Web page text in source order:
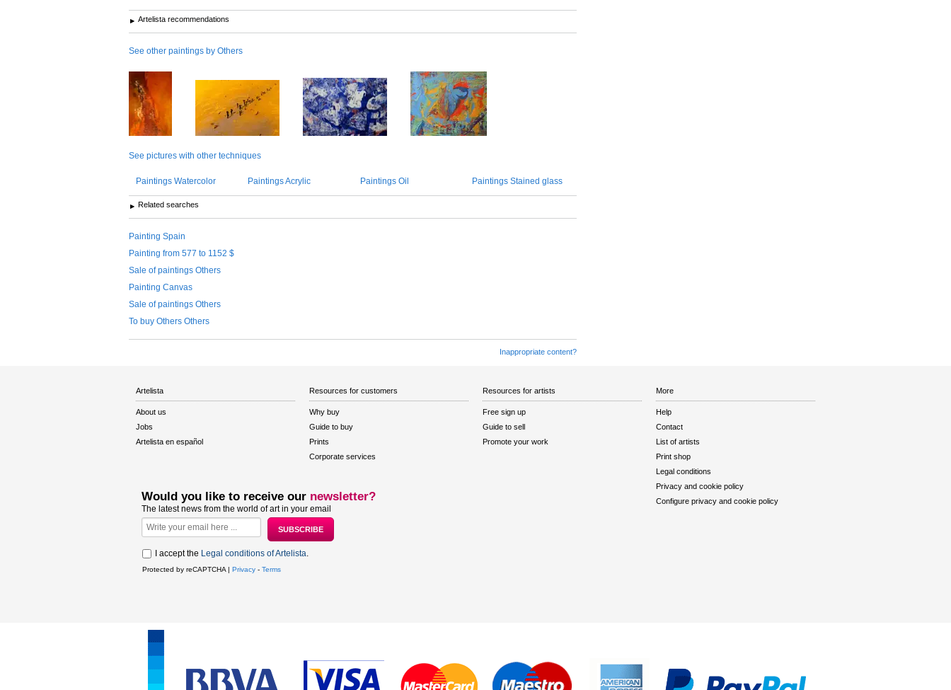
Artelista recommendations
See other paintings by Others
See pictures with other techniques
Paintings Watercolor Paintings Acrylic Paintings Oil Paintings Stained glass
Related searches
Painting Spain
Painting from 577 to 1152 $
Sale of paintings Others
Painting Canvas
Sale of paintings Others
To buy Others Others
Inappropriate content?
Artelista
About us
Jobs
Artelista en español
Resources for customers
Why buy
Guide to buy
Prints
Corporate services
Resources for artists
Free sign up
Guide to sell
Promote your work
More
Help
Contact
List of artists
Print shop
Legal conditions
Privacy and cookie policy
Configure privacy and cookie policy
Would you like to receive our newsletter?
The latest news from the world of art in your email
I accept the Legal conditions of Artelista
Protected by reCAPTCHA | Privacy - Terms